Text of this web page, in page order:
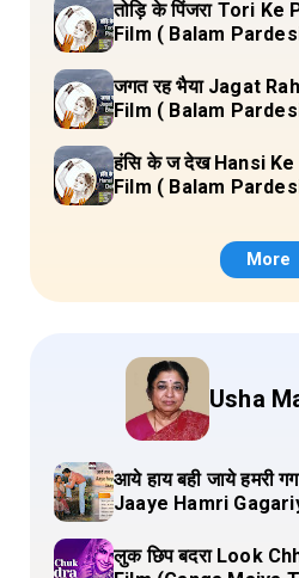
तोड़ि के पिंजरा Tori
Film ( Balam
जगत रह भैया Jagat
Film ( Balam
हंसि के ज देख Hansi
Film ( Balam
More
Usha
आये हाय बही जाये हमरी
Jaaye Hamri
लुक छिप बदरा Look